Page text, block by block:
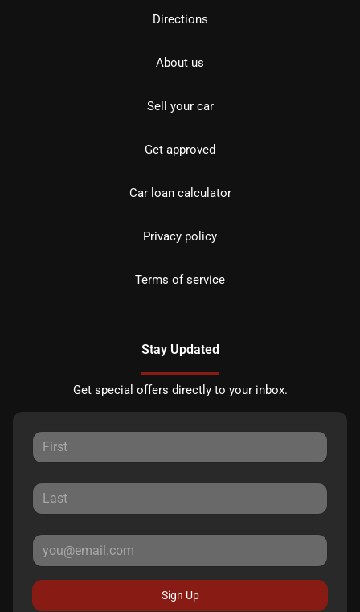
Directions
About us
Sell your car
Get approved
Car loan calculator
Privacy policy
Terms of service
Stay Updated
Get special offers directly to your inbox.
Sign Up